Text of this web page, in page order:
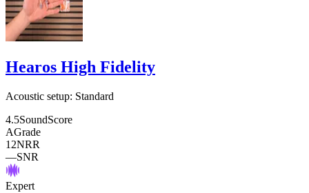
Hearos High Fidelity
Acoustic setup: Standard
4.5SoundScore
AGrade
12NRR
—SNR
Expert